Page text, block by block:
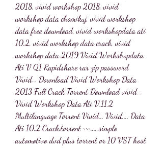
2018, vivid workshop 2018, vivid
workshop data chomikuj, vivid workshop
data free download, vivid workshopdata ati
10.2, vivid workshop data crack, vivid
workshop data 2019 Vivid Workshopdata
Ati V Q1 Rapidshare rar zip password
Vivid... Download Vivid Workshop Data
2013 Full Crack Torrent Download vivid...
Vivid Workshop Data Ati V.11.2
Multilanguage Torrent Vivid... Vivid.... Data
Ati 10.2 Crack.torrent >>>.... simplo
automotivo dvd plus torrent or 10 VST host